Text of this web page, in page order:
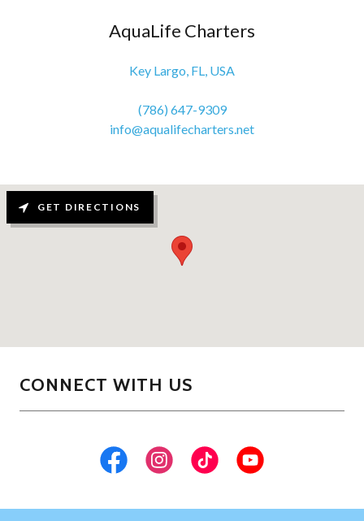
AquaLife Charters
Key Largo, FL, USA
(786) 647-9309
info@aqualifecharters.net
GET DIRECTIONS
CONNECT WITH US